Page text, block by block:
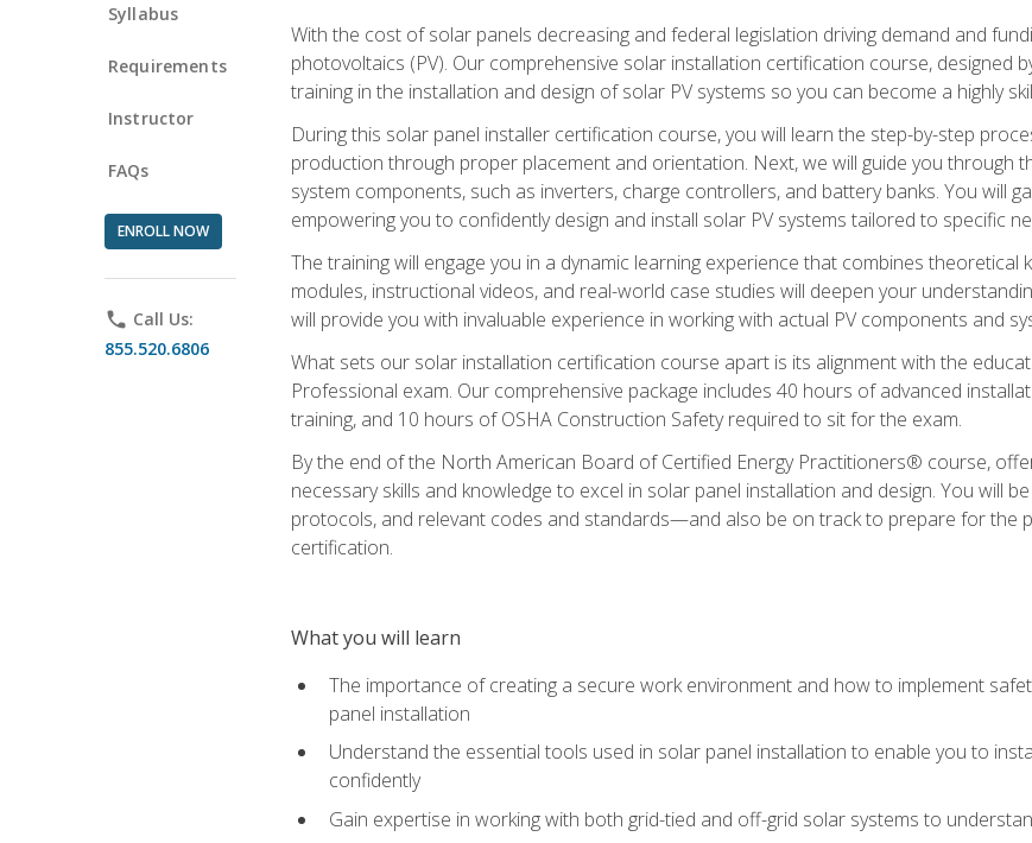
Syllabus
Requirements
Instructor
FAQs
ENROLL NOW
phone Call Us:
855.520.6806
With the cost of solar panels decreasing and federal legislation driving demand and
photovoltaics (PV). Our comprehensive solar installation certification course, designed
training in the installation and design of solar PV systems so you can become a highly
During this solar panel installer certification course, you will learn the step-by-step
production through proper placement and orientation. Next, we will guide you through
system components, such as inverters, charge controllers, and battery banks. You will
empowering you to confidently design and install solar PV systems tailored to specific
The training will engage you in a dynamic learning experience that combines
modules, instructional videos, and real-world case studies will deepen your
will provide you with invaluable experience in working with actual PV components and
What sets our solar installation certification course apart is its alignment with the
Professional exam. Our comprehensive package includes 40 hours of advanced
training, and 10 hours of OSHA Construction Safety required to sit for the exam.
By the end of the North American Board of Certified Energy Practitioners® course,
necessary skills and knowledge to excel in solar panel installation and design. You will
protocols, and relevant codes and standards—and also be on track to prepare for the
certification.
What you will learn
The importance of creating a secure work environment and how to implement
panel installation
Understand the essential tools used in solar panel installation to enable you to
confidently
Gain expertise in working with both grid-tied and off-grid solar systems to